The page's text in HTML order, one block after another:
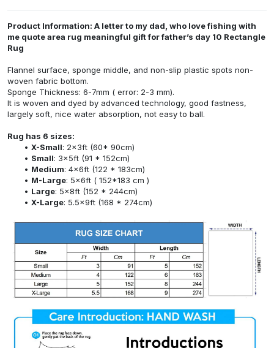
Product Information: A letter to my dad, who love fishing with
me quote area rug meaningful gift for father’s day 10 Rectangle
Rug
Flannel surface, sponge middle, and non-slip plastic spots non-
woven fabric bottom.
Sponge Thickness: 6-7mm ( error: 2-3 mm).
It is woven and dyed by advanced technology, good fastness,
largely soft, nice water absorption, not easy to ball.
Rug has 6 sizes:
X-Small: 2x3ft (60* 90cm)
Small: 3x5ft (91 * 152cm)
Medium: 4x6ft (122 * 183cm)
M-Large: 5x6ft ( 152*183 cm )
Large: 5x8ft (152 * 244cm)
X-Large: 5.5x9ft (168 * 274cm)